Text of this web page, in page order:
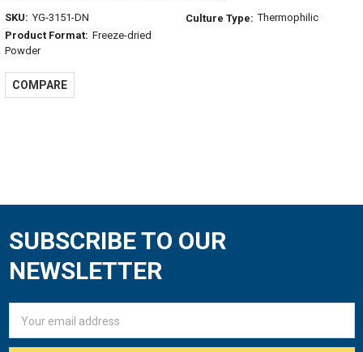
SKU: YG-3151-DN
Product Format: Freeze-dried
Powder
Culture Type: Thermophilic
COMPARE
Footer
SUBSCRIBE TO OUR
NEWSLETTER
Address